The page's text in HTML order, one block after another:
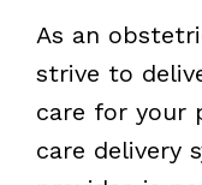
As an
strive to
care for your
care delivery